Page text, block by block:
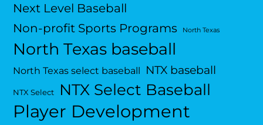
Next Level Baseball
Non-profit Sports Programs
North Texas
North Texas baseball
North Texas select baseball NTX baseball
NTX Select NTX Select Baseball
Player Development